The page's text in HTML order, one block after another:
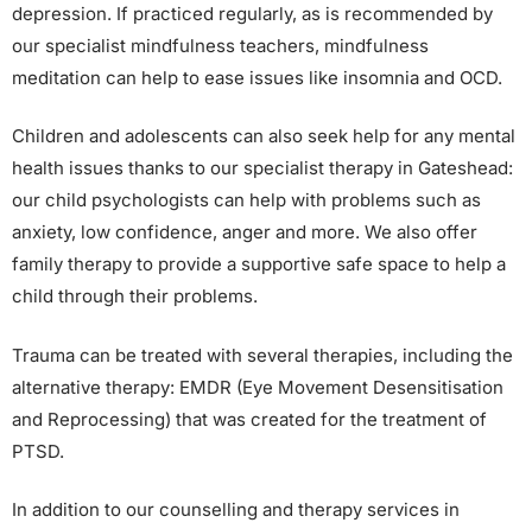
depression. If practiced regularly, as is recommended by
our specialist mindfulness teachers, mindfulness
meditation can help to ease issues like insomnia and OCD.
Children and adolescents can also seek help for any mental
health issues thanks to our specialist therapy in Gateshead:
our child psychologists can help with problems such as
anxiety, low confidence, anger and more. We also offer
family therapy to provide a supportive safe space to help a
child through their problems.
Trauma can be treated with several therapies, including the
alternative therapy: EMDR (Eye Movement Desensitisation
and Reprocessing) that was created for the treatment of
PTSD.
In addition to our counselling and therapy services in